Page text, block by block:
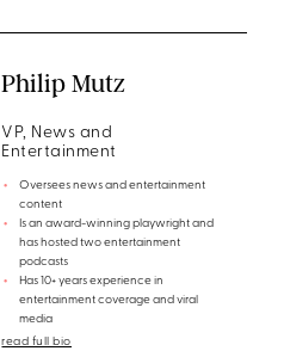
Philip Mutz
VP, News and
Entertainment
Oversees news and entertainment
content
Is an award-winning playwright and
has hosted two entertainment
podcasts
Has 10+ years experience in
entertainment coverage and viral
media
read full bio